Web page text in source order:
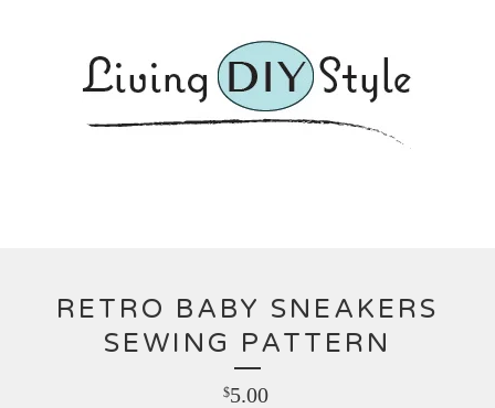
RETRO BABY SNEAKERS
SEWING PATTERN
$5.00